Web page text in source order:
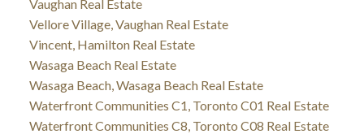
Vaughan Real Estate
Vellore Village, Vaughan Real Estate
Vincent, Hamilton Real Estate
Wasaga Beach Real Estate
Wasaga Beach, Wasaga Beach Real Estate
Waterfront Communities C1, Toronto C01 Real Estate
Waterfront Communities C8, Toronto C08 Real Estate